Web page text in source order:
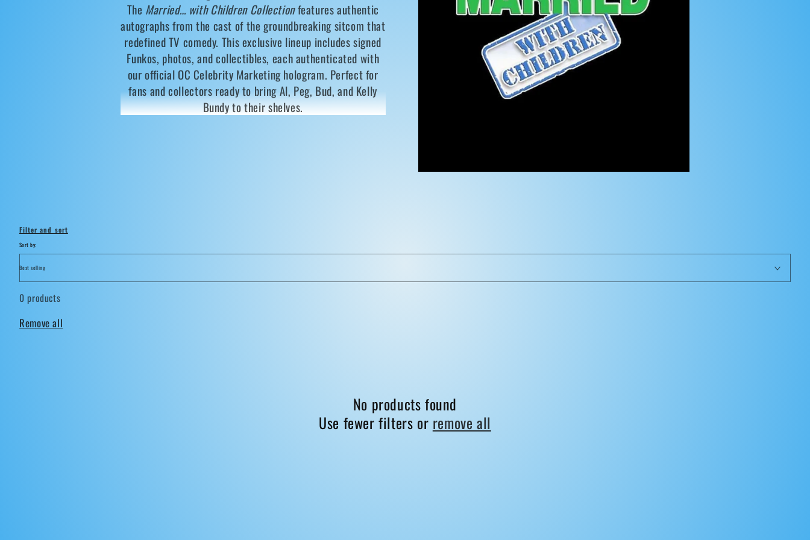
i
o
n
l
l
e
c
The Married… with Children Collectionfeatures authentic
autographs from the cast of the groundbreaking sitcom that
redefined TV comedy. This exclusive lineup includes signed
Funkos, photos, and collectibles, each authenticated with
our official OC Celebrity Marketing hologram. Perfect for
fans and collectors ready to bring Al, Peg, Bud, and Kelly
Bundy to their shelves.
Filter and sort
Sort by:
0 products
Remove all
No products found
Use fewer filters or remove all